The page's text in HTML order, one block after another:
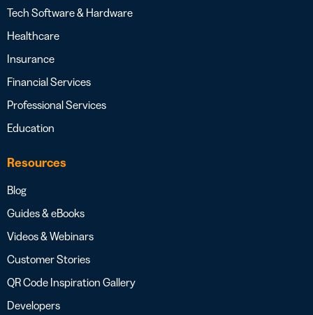
Tech Software & Hardware
Healthcare
Insurance
Financial Services
Professional Services
Education
Resources
Blog
Guides & eBooks
Videos & Webinars
Customer Stories
QR Code Inspiration Gallery
Developers